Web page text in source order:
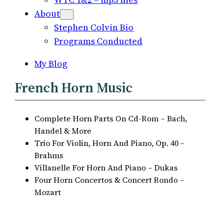
About
Stephen Colvin Bio
Programs Conducted
My Blog
French Horn Music
Complete Horn Parts On Cd-Rom – Bach,
Handel & More
Trio For Violin, Horn And Piano, Op. 40 –
Brahms
Villanelle For Horn And Piano – Dukas
Four Horn Concertos & Concert Rondo –
Mozart